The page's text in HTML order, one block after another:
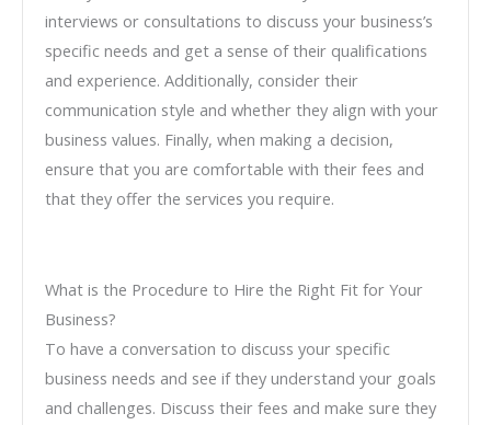
interviews or consultations to discuss your business’s
specific needs and get a sense of their qualifications
and experience. Additionally, consider their
communication style and whether they align with your
business values. Finally, when making a decision,
ensure that you are comfortable with their fees and
that they offer the services you require.
What is the Procedure to Hire the Right Fit for Your
Business?
To have a conversation to discuss your specific
business needs and see if they understand your goals
and challenges. Discuss their fees and make sure they